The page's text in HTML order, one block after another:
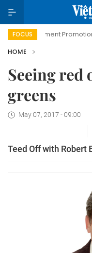
FOCUS
Investment Promotion
HOME
Seeing red
greens
May 07, 2017 - 09:00
Teed Off with Robert